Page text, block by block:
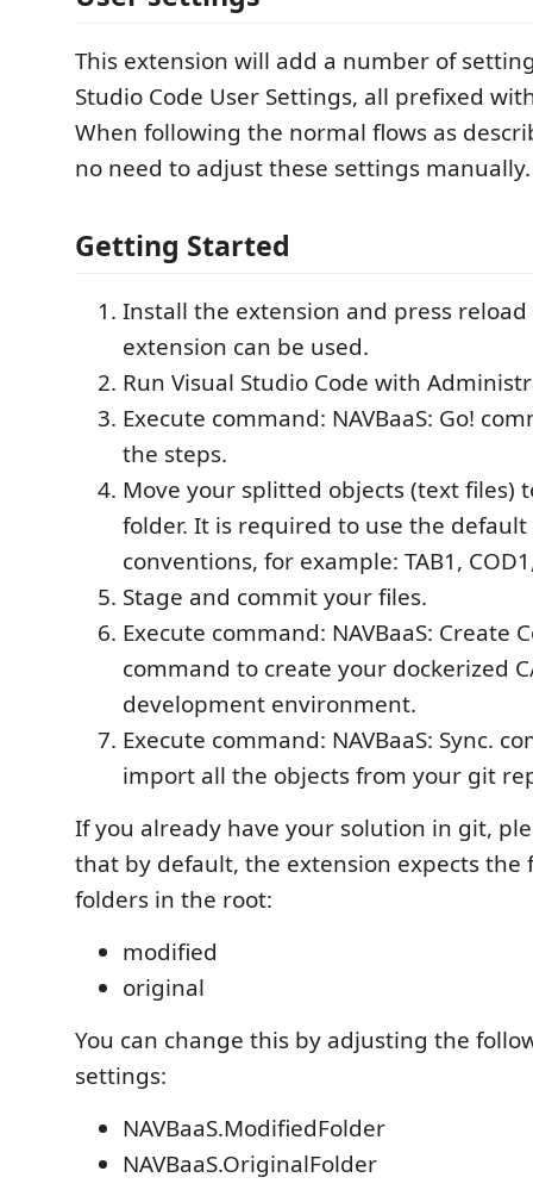
This extension will add a number of
Studio Code User Settings, all prefixed
When following the normal flows as
no need to adjust these settings manually.
Getting Started
Install the extension and press
extension can be used.
Run Visual Studio Code with
Execute command: NAVBaaS: Go!
the steps.
Move your splitted objects (text files)
folder. It is required to use the
conventions, for example: TAB1,
Stage and commit your files.
Execute command: NAVBaaS: Create
command to create your dockerized
development environment.
Execute command: NAVBaaS: Sync.
import all the objects from your git
If you already have your solution in git,
that by default, the extension expects the
folders in the root:
modified
original
You can change this by adjusting the
settings:
NAVBaaS.ModifiedFolder
NAVBaaS.OriginalFolder